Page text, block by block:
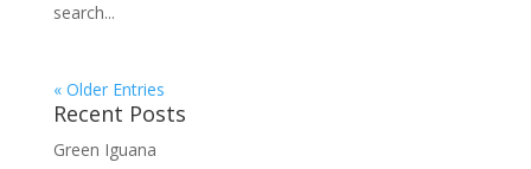
search...
« Older Entries
Recent Posts
Green Iguana